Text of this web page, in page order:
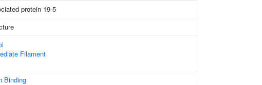
protein 19-5
Filament
Binding